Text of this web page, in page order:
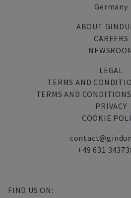
Germany
ABOUT
CAREERS
LEGAL
TERMS AND
TERMS AND
PRIVACY
COOKIE
+49 631
FIND US ON: